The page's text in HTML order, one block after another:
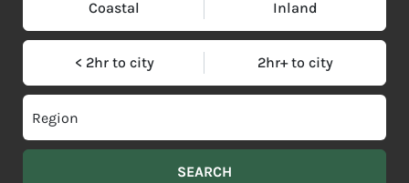
Coastal Inland
< 2hr to city 2hr+ to city